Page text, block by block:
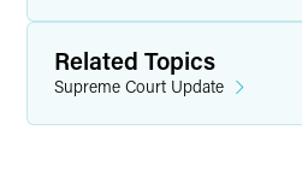
Related Topics
Supreme Court Update